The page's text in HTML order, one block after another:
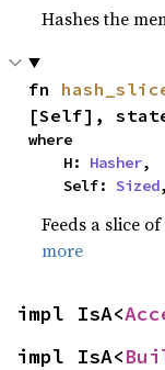
Hashes the
fn
[Self],
where
    H:
Hasher,
    Self:
Sized,
Feeds a slice
more
impl IsA<
impl IsA<